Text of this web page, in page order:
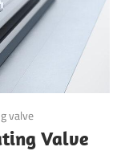
valve
Valve